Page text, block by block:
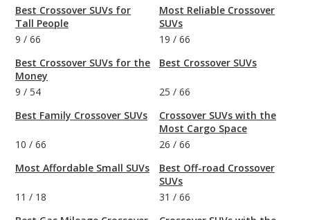
Best Crossover SUVs for
Tall People
9 / 66
Best Crossover SUVs for the
Money
9 / 54
Best Family Crossover SUVs
10 / 66
Most Affordable Small SUVs
11 / 18
Most Reliable Crossover
SUVs
19 / 66
Best Crossover SUVs
25 / 66
Crossover SUVs with the
Most Cargo Space
26 / 66
Best Off-road Crossover
SUVs
31 / 66